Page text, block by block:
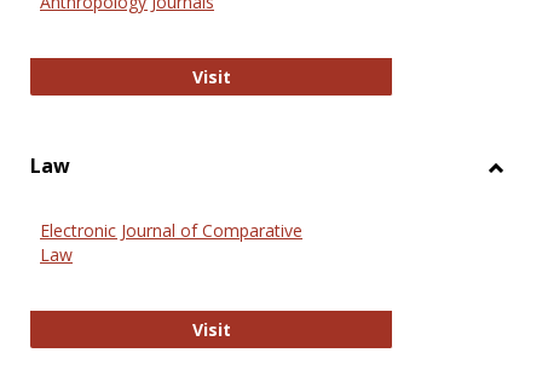
VisitAnthropology Journals
Law
Electronic Journal of Comparative
Law
VisitElectronic Journal of Comparative